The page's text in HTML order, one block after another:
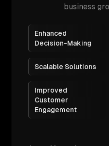
business
Enhanced
Decision-Making
Scalable Solutions
Improved
Customer
Engagement